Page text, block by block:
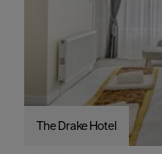
The Drake Hotel